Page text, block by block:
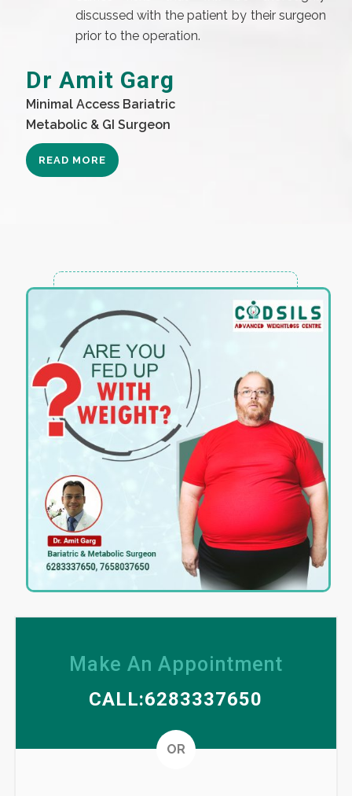
discussed with the patient by their surgeon
prior to the operation.
Dr Amit Garg
Minimal Access Bariatric
Metabolic & GI Surgeon
READ MORE
Make An Appointment
CALL:6283337650
OR